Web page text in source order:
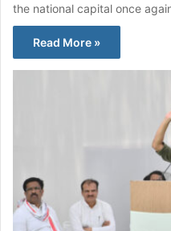
the national capital once
Read More »